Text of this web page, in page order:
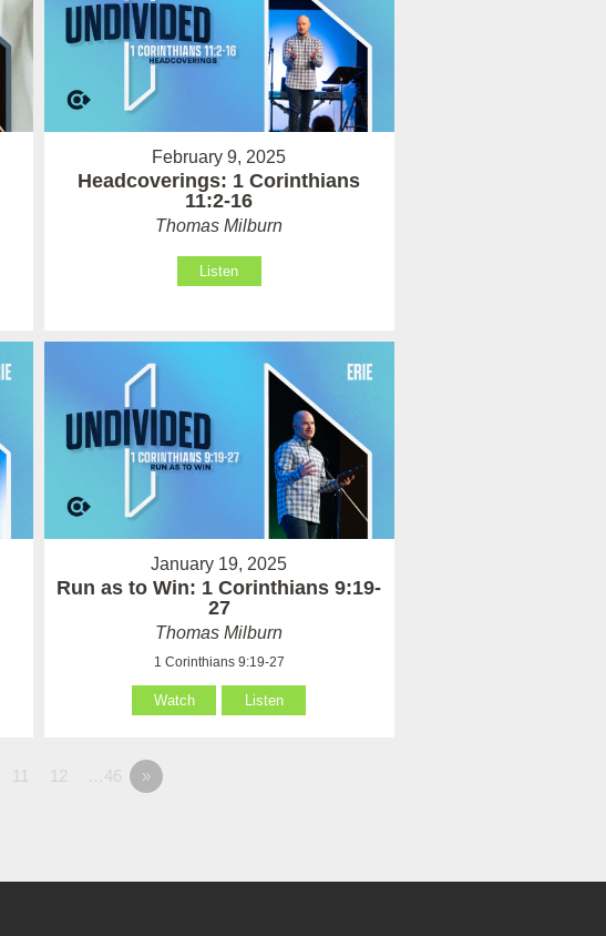
February 9, 2025
Headcoverings: 1 Corinthians
11:2-16
Thomas Milburn
Listen
January 19, 2025
Run as to Win: 1 Corinthians 9:19-
27
Thomas Milburn
1 Corinthians 9:19-27
Watch Listen
11 12 …46 »